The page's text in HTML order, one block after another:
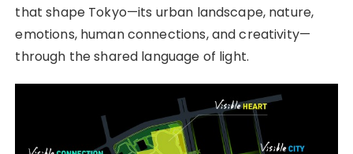
that shape Tokyo—its urban landscape, nature,
emotions, human connections, and creativity—
through the shared language of light.